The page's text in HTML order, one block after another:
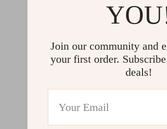
Join our community and
your first order.
deals!